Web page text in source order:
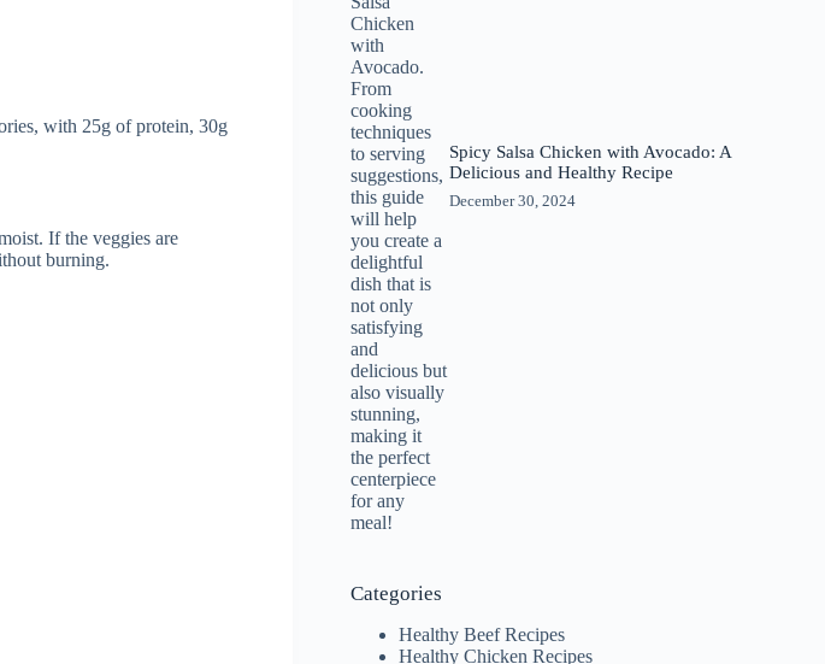
with 25g of protein, 30g
If the veggies are
burning.
Spicy Salsa Chicken with Avocado: A
Delicious and Healthy Recipe
December 30, 2024
Categories
Healthy Beef Recipes
Healthy Chicken Recipes